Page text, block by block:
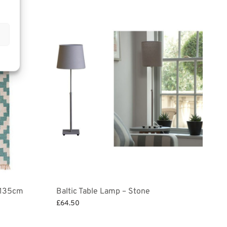
Baltic Table Lamp – Stone
£64.50